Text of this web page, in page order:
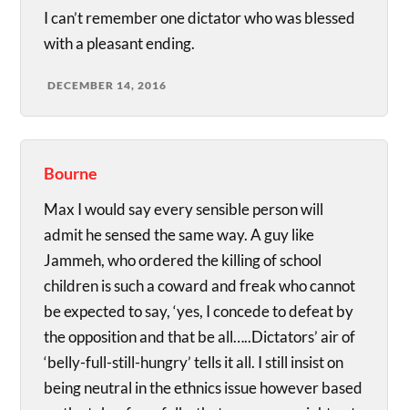
I can’t remember one dictator who was blessed
with a pleasant ending.
DECEMBER 14, 2016
Bourne
Max I would say every sensible person will
admit he sensed the same way. A guy like
Jammeh, who ordered the killing of school
children is such a coward and freak who cannot
be expected to say, ‘yes, I concede to defeat by
the opposition and that be all…..Dictators’ air of
‘belly-full-still-hungry’ tells it all. I still insist on
being neutral in the ethnics issue however based